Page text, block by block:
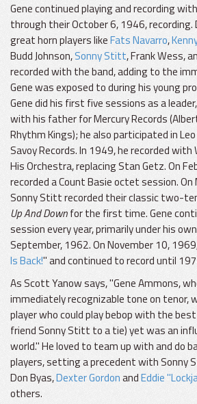
Gene continued playing and recording
through their October 6, 1946, recording.
great horn players likeFats Navarro,
Budd Johnson,Sonny Stitt, Frank Wess,
recorded with the band, adding to the
Gene was exposed to during his young
Gene did his first five sessions as a
with his father for Mercury Records
Rhythm Kings); he also participated in
Savoy Records. In 1949, he recorded with
His Orchestra, replacing Stan Getz. On
recorded a Count Basie octet session. On
Sonny Stitt recorded their classic two-
Up And Downfor the first time. Gene
session every year, primarily under his
September, 1962. On November 10,
Is Back!" and continued to record until
As Scott Yanow says, "Gene Ammons,
immediately recognizable tone on tenor,
player who could play bebop with the
friend Sonny Stitt to a tie) yet was an
world." He loved to team up with and do
players, setting a precedent with Sonny
Don Byas,Dexter GordonandEddie
others.